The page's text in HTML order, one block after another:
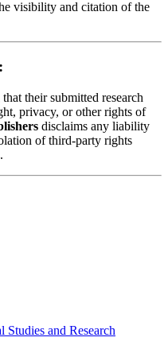
visibility and citation of the
their submitted research
privacy, or other rights of
disclaims any liability
of third-party rights
and Research